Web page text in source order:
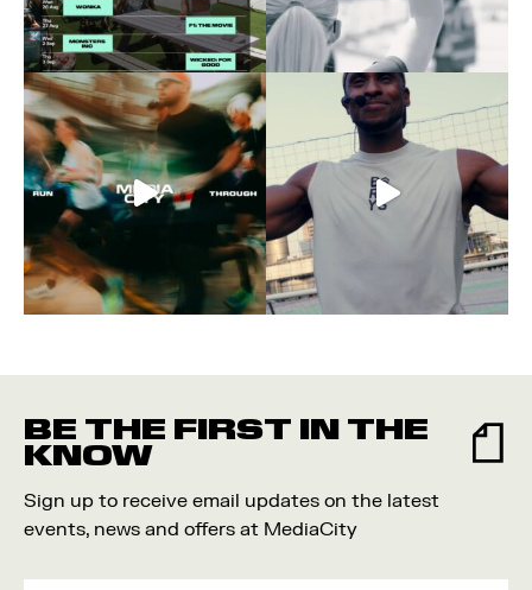
BE THE FIRST IN THE
KNOW
Sign up to receive email updates on the latest
events, news and offers at MediaCity